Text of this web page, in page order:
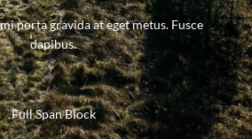
porta gravida at eget metus. Fusce
dapibus.
Full Span Block